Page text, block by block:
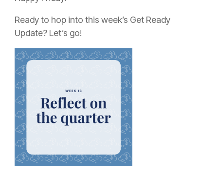
Ready to hop into this week’s Get Ready
Update? Let’s go!